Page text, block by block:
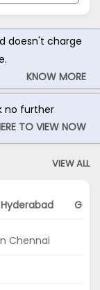
doesn't charge
KNOW MORE
no further
TO VIEW NOW
VIEW ALL
Hyderabad
Chennai